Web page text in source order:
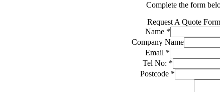
Complete the form
Request A Quote
Name *
Company Name
Email *
Tel No: *
Postcode *